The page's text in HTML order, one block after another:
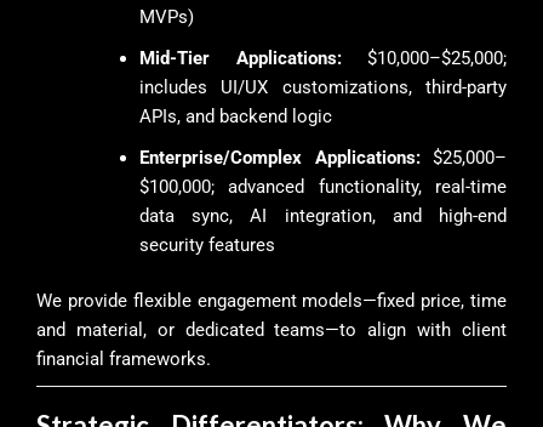
MVPs)
Mid-Tier Applications:$10,000–$25,000;
includes UI/UX customizations, third-party
APIs, and backend logic
Enterprise/Complex Applications:$25,000–
$100,000; advanced functionality, real-time
data sync, AI integration, and high-end
security features
We provide flexible engagement models—fixed price, time
and material, or dedicated teams—to align with client
financial frameworks.